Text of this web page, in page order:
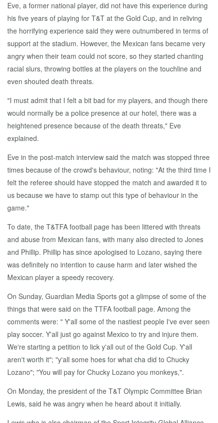
Eve, a former national player, did not have this experience during
his five years of playing for T&T at the Gold Cup, and in reliving
the horrifying experience said they were outnumbered in terms of
support at the stadium. However, the Mexican fans became very
angry when their team could not score, so they started chanting
racial slurs, throwing bottles at the players on the touchline and
even shouted death threats.
"I must admit that I felt a bit bad for my players, and though there
would normally be a police presence at our hotel, there was a
heightened presence because of the death threats," Eve
explained.
Eve in the post-match interview said the match was stopped three
times because of the crowd's behaviour, noting: "At the third time I
felt the referee should have stopped the match and awarded it to
us because we have to stamp out this type of behaviour in the
game."
To date, the T&TFA football page has been littered with threats
and abuse from Mexican fans, with many also directed to Jones
and Phillip. Phillip has since apologised to Lozano, saying there
was definitely no intention to cause harm and later wished the
Mexican player a speedy recovery.
On Sunday, Guardian Media Sports got a glimpse of some of the
things that were said on the TTFA football page. Among the
comments were: " Y'all some of the nastiest people I've ever seen
play soccer. Y'all just go against Mexico to try and injure them.
We're starting a petition to lick y'all out of the Gold Cup. Y'all
aren't worth it"; "y'all some hoes for what cha did to Chucky
Lozano"; "You will pay for Chucky Lozano you monkeys,".
On Monday, the president of the T&T Olympic Committee Brian
Lewis, said he was angry when he heard about it initially.